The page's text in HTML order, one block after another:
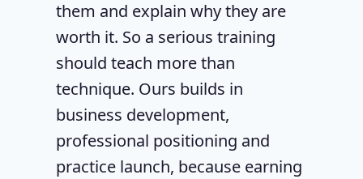
them and explain why they are
worth it. So a serious training
should teach more than
technique. Ours builds in
business development,
professional positioning and
practice launch, because earning